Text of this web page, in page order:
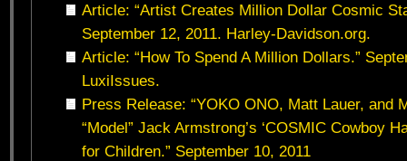
Article: “Artist Creates Million Dollar Cosmic
September 12, 2011. Harley-Davidson.org.
Article: “How To Spend A Million Dollars.”
LuxiIssues.
Press Release: “YOKO ONO, Matt Lauer, and
“Model” Jack Armstrong’s ‘COSMIC Cowboy
for Children.” September 10, 2011